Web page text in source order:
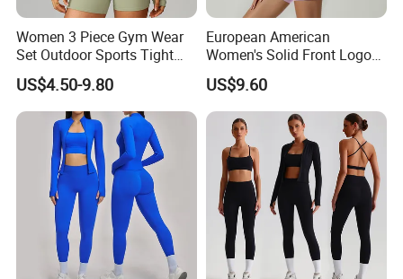
Women 3 Piece Gym Wear
Set Outdoor Sports Tight
Yoga Clothing Set
US$4.50-9.80
European American
Women's Solid Front Logo
Running Yoga Sports Suit
Quick-Drying Short Sleeve 2-
Piece Gym Fitness Set
US$9.60